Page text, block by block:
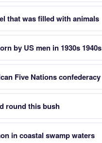
that was filled with animals
by US men in 1930s 1940s
Five Nations confederacy
round this bush
in coastal swamp waters